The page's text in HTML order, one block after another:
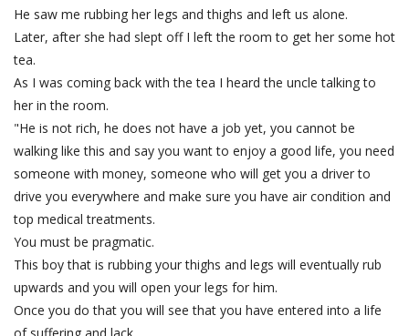
He saw me rubbing her legs and thighs and left us alone.
Later, after she had slept off I left the room to get her some hot
tea.
As I was coming back with the tea I heard the uncle talking to
her in the room.
"He is not rich, he does not have a job yet, you cannot be
walking like this and say you want to enjoy a good life, you need
someone with money, someone who will get you a driver to
drive you everywhere and make sure you have air condition and
top medical treatments.
You must be pragmatic.
This boy that is rubbing your thighs and legs will eventually rub
upwards and you will open your legs for him.
Once you do that you will see that you have entered into a life